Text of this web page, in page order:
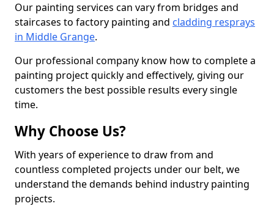
Our painting services can vary from bridges and
staircases to factory painting and cladding resprays
in Middle Grange.
Our professional company know how to complete a
painting project quickly and effectively, giving our
customers the best possible results every single
time.
Why Choose Us?
With years of experience to draw from and
countless completed projects under our belt, we
understand the demands behind industry painting
projects.